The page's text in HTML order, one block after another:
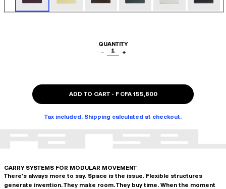
QUANTITY
−
1 +
ADD TO CART- F CFA 155,800
Tax included. Shipping calculated at checkout.
CARRY SYSTEMS FOR MODULAR MOVEMENT
There's always more to say. Space is the issue. Flexible structures
generate invention. They make room. They buy time. When the moment